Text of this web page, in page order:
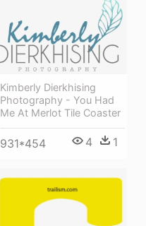
Kimberly Dierkhising
Photography - You Had
Me At Merlot Tile Coaster
931*454 4 1